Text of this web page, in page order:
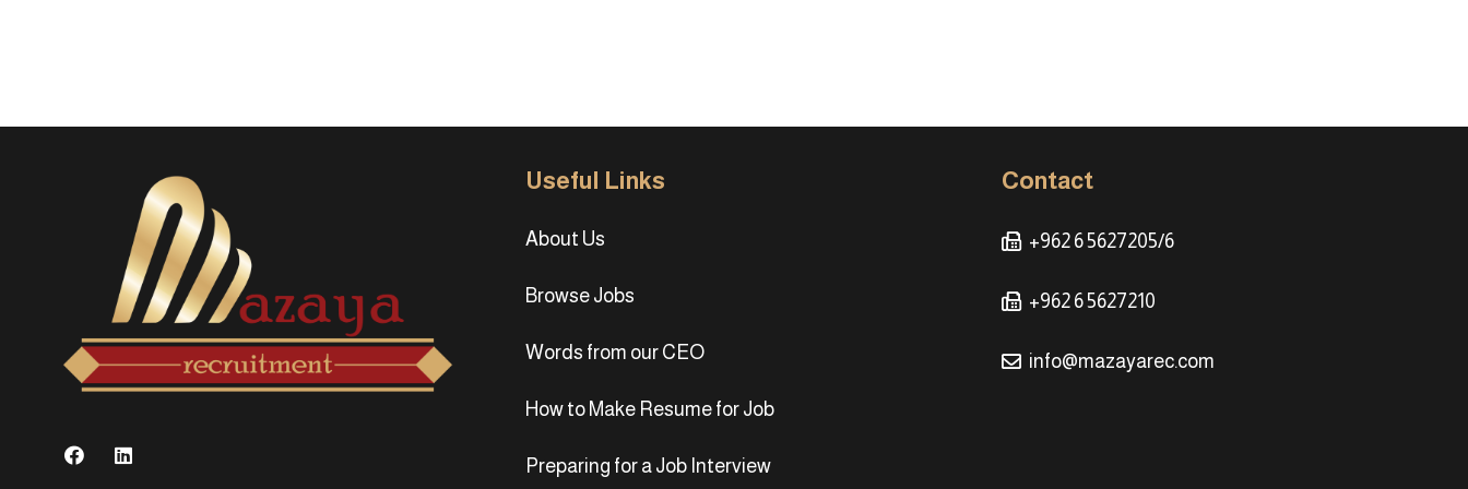
Useful Links
About Us
Browse Jobs
Words from our CEO
How to Make Resume for Job
Preparing for a Job Interview
Contact
+962 6 5627205/6
+962 6 5627210
info@mazayarec.com